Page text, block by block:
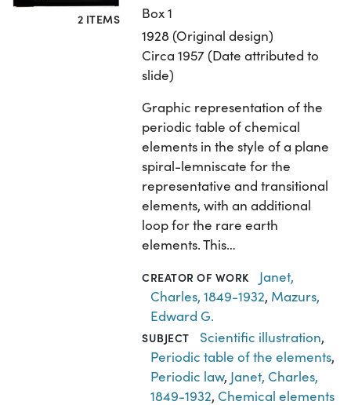
2 ITEMS
Box 1
1928 (Original design)
Circa 1957 (Date attributed to
slide)
Graphic representation of the
periodic table of chemical
elements in the style of a plane
spiral-lemniscate for the
representative and transitional
elements, with an additional
loop for the rare earth
elements. This…
CREATOR OF WORK
Janet,
Charles, 1849-1932, Mazurs,
Edward G.
SUBJECT Scientific illustration,
Periodic table of the elements,
Periodic law, Janet, Charles,
1849-1932, Chemical elements